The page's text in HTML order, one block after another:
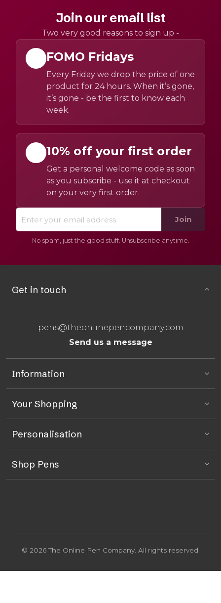
Join our email list
Two very good reasons to sign up -
FOMO Fridays
Every Friday we drop the price of one
product for 24 hours. When it’s gone,
it’s gone - be the first to know each
week.
10% off your first order
Get a personal welcome code as soon
as you subscribe - use it at checkout
on your very first order.
Join
No spam, just the good stuff. Unsubscribe anytime.
Get in touch
pens@theonlinepencompany.com
Send us a message
Information
Your Shopping
Personalisation
Shop Pens
© 2026 The Online Pen Company. All rights reserved.